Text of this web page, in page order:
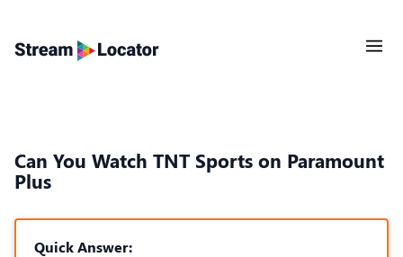
Can You Watch TNT Sports on Paramount
Plus
Quick Answer: